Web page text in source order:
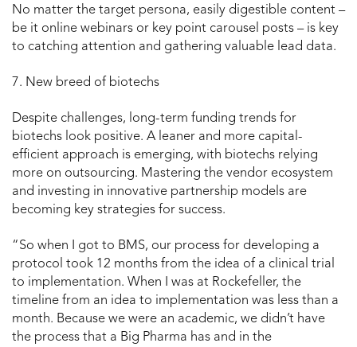
No matter the target persona, easily digestible content –
be it online webinars or key point carousel posts – is key
to catching attention and gathering valuable lead data.
7. New breed of biotechs
Despite challenges, long-term funding trends for
biotechs look positive. A leaner and more capital-
efficient approach is emerging, with biotechs relying
more on outsourcing. Mastering the vendor ecosystem
and investing in innovative partnership models are
becoming key strategies for success.
“So when I got to BMS, our process for developing a
protocol took 12 months from the idea of a clinical trial
to implementation. When I was at Rockefeller, the
timeline from an idea to implementation was less than a
month. Because we were an academic, we didn’t have
the process that a Big Pharma has and in the